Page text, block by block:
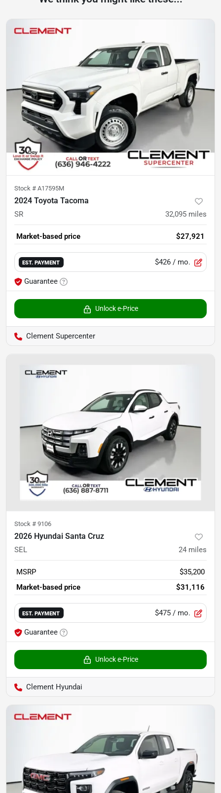
Stock # A17595M
2024 Toyota Tacoma
SR 32,095 miles
Market-based price $27,921
EST. PAYMENT $426 / mo.
Guarantee
Unlock e-Price
Clement Supercenter
Stock # 9106
2026 Hyundai Santa Cruz
SEL 24 miles
MSRP
$35,200
Market-based price
$31,116
EST. PAYMENT $475 / mo.
Guarantee
Unlock e-Price
Clement Hyundai